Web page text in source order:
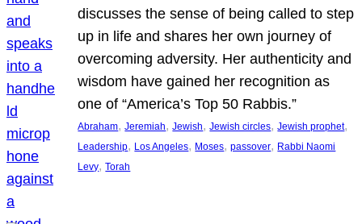
discusses the sense of being called to step
up in life and shares her own journey of
overcoming adversity. Her authenticity and
wisdom have gained her recognition as
one of “America’s Top 50 Rabbis.”
Abraham, Jeremiah, Jewish, Jewish circles, Jewish prophet
Leadership, Los Angeles, Moses, passover, Rabbi Naomi
Levy, Torah